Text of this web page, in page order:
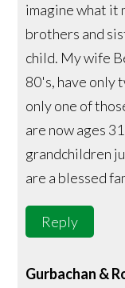
imagine what it
brothers and
child. My wife
80's, have only
only one of
are now ages
grandchildren
are a blessed
Reply
Gurbachan &